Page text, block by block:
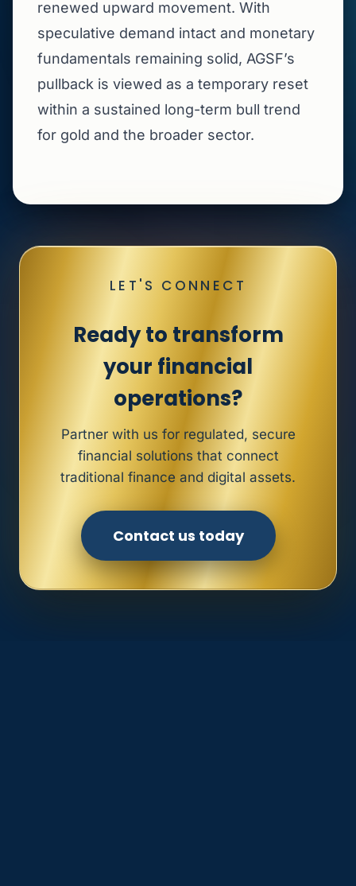
renewed upward movement. With
speculative demand intact and monetary
fundamentals remaining solid, AGSF’s
pullback is viewed as a temporary reset
within a sustained long-term bull trend
for gold and the broader sector.
LET'S CONNECT
Ready to transform
your financial
operations?
Partner with us for regulated, secure
financial solutions that connect
traditional finance and digital assets.
Contact us today